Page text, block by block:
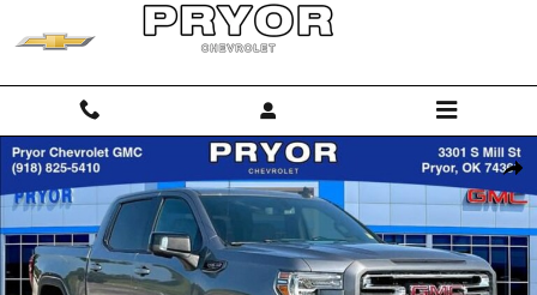
Skip to main content
Used 2020 GMC Sierra 1500 AT4 Truck Crew Cab Photo 1 of 36